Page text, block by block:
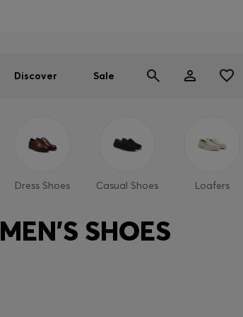
Discover Sale
Dress Shoes Casual Shoes Loafers
MEN'S SHOES